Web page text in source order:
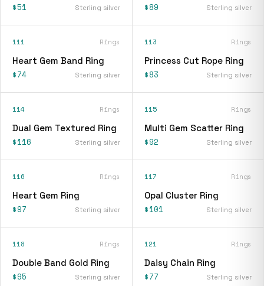
$51 Sterling silver $89 Sterling silver
111 Rings
Heart Gem Band Ring
$74 Sterling silver
113 Rings
Princess Cut Rope Ring
$83 Sterling silver
114 Rings
Dual Gem Textured Ring
$116 Sterling silver
115 Rings
Multi Gem Scatter Ring
$92 Sterling silver
116 Rings
Heart Gem Ring
$97 Sterling silver
117 Rings
Opal Cluster Ring
$101 Sterling silver
118 Rings
Double Band Gold Ring
$95 Sterling silver
121 Rings
Daisy Chain Ring
$77 Sterling silver